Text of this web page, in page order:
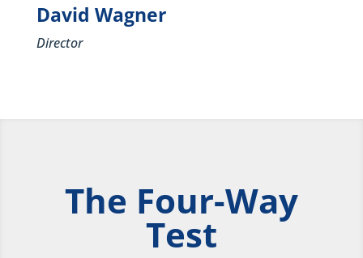
David Wagner
Director
The Four-Way
Test